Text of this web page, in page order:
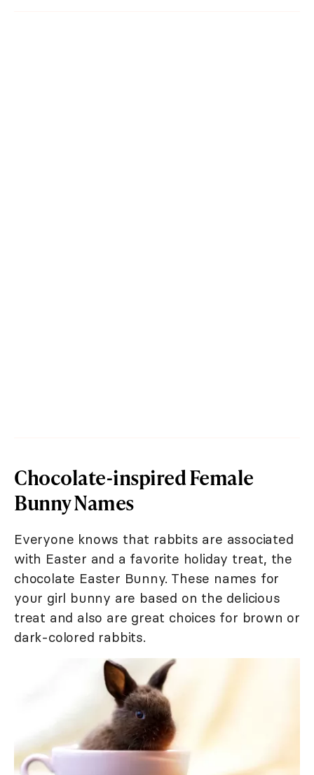
Chocolate-inspired Female
Bunny Names
Everyone knows that rabbits are associated
with Easter and a favorite holiday treat, the
chocolate Easter Bunny. These names for
your girl bunny are based on the delicious
treat and also are great choices for brown or
dark-colored rabbits.